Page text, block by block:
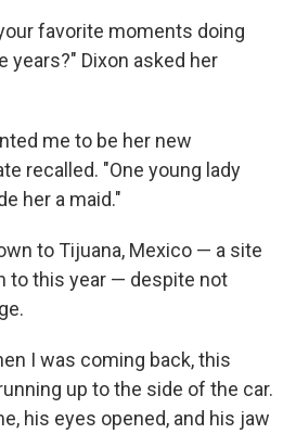
favorite moments doing
years?" Dixon asked her
me to be her new
recalled. "One young lady
her a maid."
to Tijuana, Mexico — a site
to this year — despite not
I was coming back, this
up to the side of the car.
his eyes opened, and his jaw